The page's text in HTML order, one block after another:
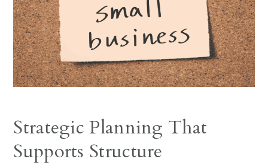
Strategic Planning That
Supports Structure